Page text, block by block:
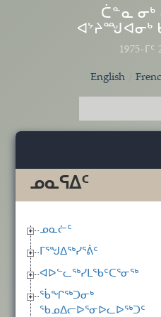
Skip to main content
ᑖᓐᓇ
ᐊᔾᔨᙳᐊᓂᒃ
1975-ᒥᑦ
English
ᓄᓇᕋᐃᑦ
ᓄᓇᓖᑦ
ᒥᕐᖑᐃᖅᓯᕐᕖᑦ
ᐊᐅᓪᓚᖅᓯᒪᖃᑦᑕᕐᓂᖅ
ᖄᖏᖅᑐᓂᒃ
ᖃᓄᐃᓕᐅᕐᓂᐅᓚᐅᖅᑐᑦ